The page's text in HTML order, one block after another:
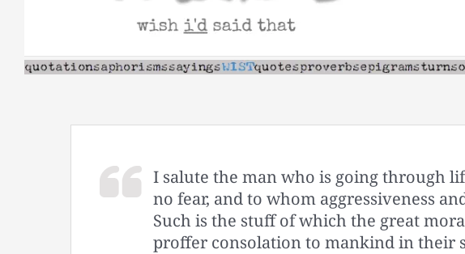
I salute the man who is going through
no fear, and to whom aggressiveness
Such is the stuff of which the great
proffer consolation to mankind in their